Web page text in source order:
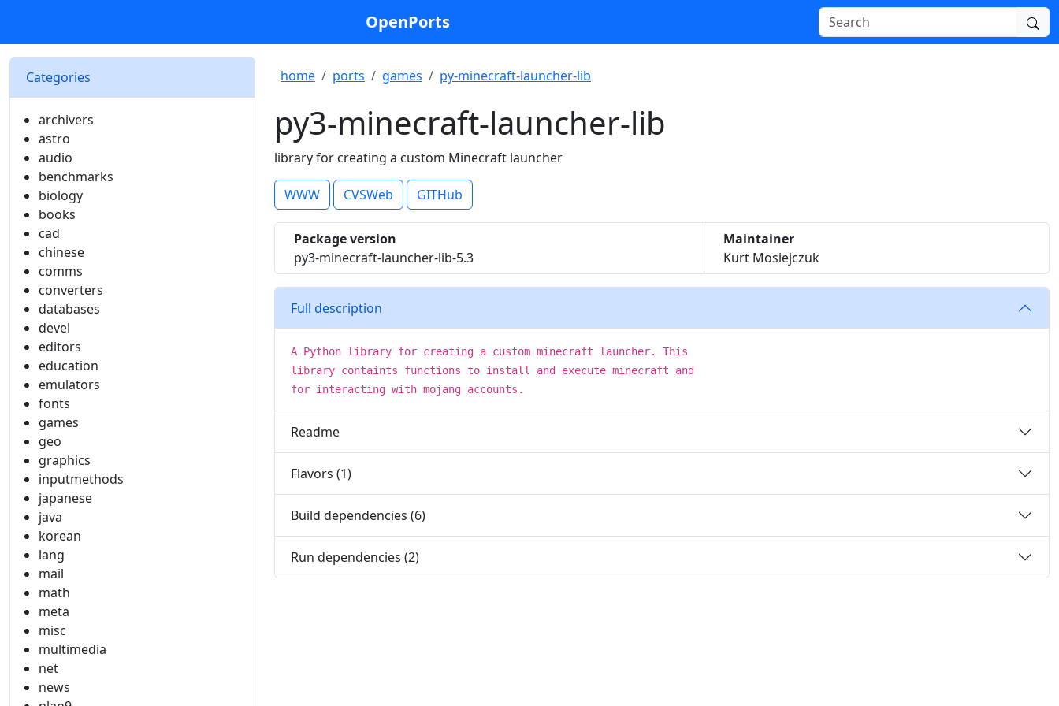
OpenPorts
Categories
archivers
astro
audio
benchmarks
biology
books
cad
chinese
comms
converters
databases
devel
editors
education
emulators
fonts
games
geo
graphics
inputmethods
japanese
java
korean
lang
mail
math
meta
misc
multimedia
net
news
home ports games py-minecraft-launcher-lib
py3-minecraft-launcher-lib
library for creating a custom Minecraft launcher
WWW CVSWeb GITHub
Package version
py3-minecraft-launcher-lib-5.3
Maintainer
Kurt Mosiejczuk
Full description
A Python library for creating a custom minecraft launcher. This
library containts functions to install and execute minecraft and
for interacting with mojang accounts.
Readme
Flavors (1)
Build dependencies (6)
Run dependencies (2)